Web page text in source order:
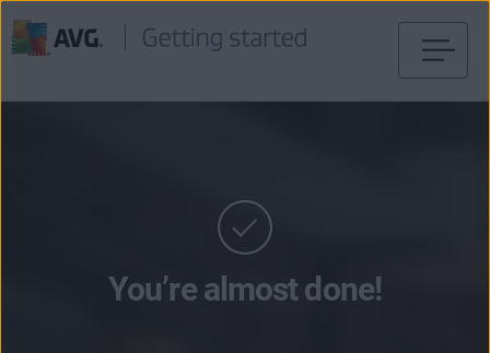
You’re almost done!